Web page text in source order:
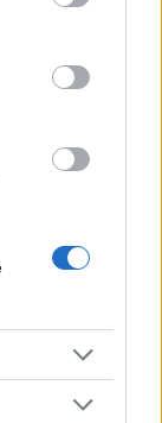
tags to
below Google
del sitio no son
de aplicar
web consúltalo